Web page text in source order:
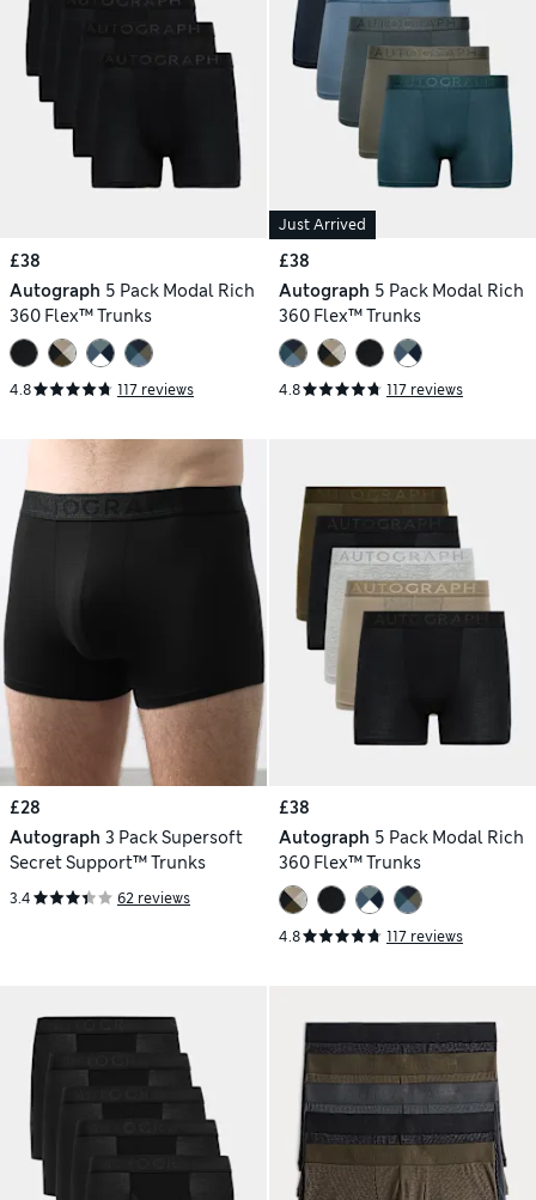
£38
Autograph 5 Pack Modal Rich
360 Flex™ Trunks
4.8 117 reviews
Just Arrived
£38
Autograph 5 Pack Modal Rich
360 Flex™ Trunks
4.8 117 reviews
£28
Autograph 3 Pack Supersoft
Secret Support™ Trunks
3.4 62 reviews
£38
Autograph 5 Pack Modal Rich
360 Flex™ Trunks
4.8 117 reviews